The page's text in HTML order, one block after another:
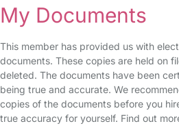
My Documents
This member has provided us with
documents. These copies are held on
deleted. The documents have been
being true and accurate. We
copies of the documents before you
true accuracy for yourself. Find out